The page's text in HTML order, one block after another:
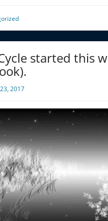
started this
2017